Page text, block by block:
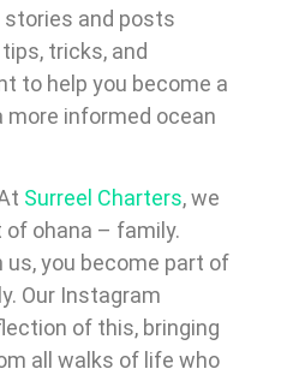
and posts
tricks, and
to help you become a
more informed ocean
Surreel Charters, we
of ohana – family.
us, you become part of
Our Instagram
of this, bringing
all walks of life who